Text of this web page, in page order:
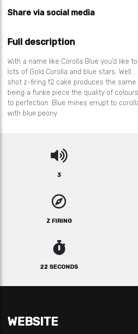
Share via social media
Full description
With a name like Corolla Blue you’d like
lots of Gold Corolla and blue stars.
shot z-firing f2 cake produces the
being a funke piece the quality of
to perfection. Blue mines errupt to
with blue peony.
3
Z FIRING
22 SECONDS
WEBSITE